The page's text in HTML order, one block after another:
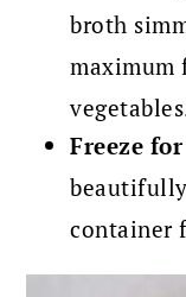
broth
maximum
Freeze
container